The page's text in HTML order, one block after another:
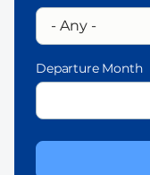
Departure Month